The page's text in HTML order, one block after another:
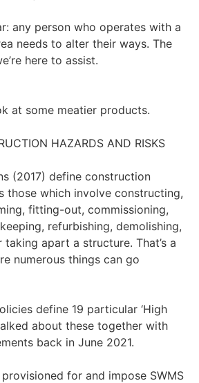
any person who operates with a
needs to alter their ways. The
here to assist.
at some meatier products.
HAZARDS AND RISKS
(2017) define construction
those which involve constructing,
fitting-out, commissioning,
refurbishing, demolishing,
apart a structure. That’s a
numerous things can go
define 19 particular ‘High
about these together with
back in June 2021.
for and impose SWMS